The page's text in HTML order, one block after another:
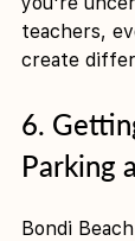
teachers,
create
6.
Parking
Bondi